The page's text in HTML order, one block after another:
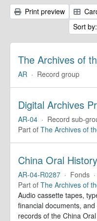
Print preview
Sort
AR · Record group
Digital Archives
AR-04 · Record sub-
Part of The Archives of
China Oral
AR-04-R0287 · Fonds ·
Part of The Archives of
Audio cassette tapes,
financial documents,
records of the China